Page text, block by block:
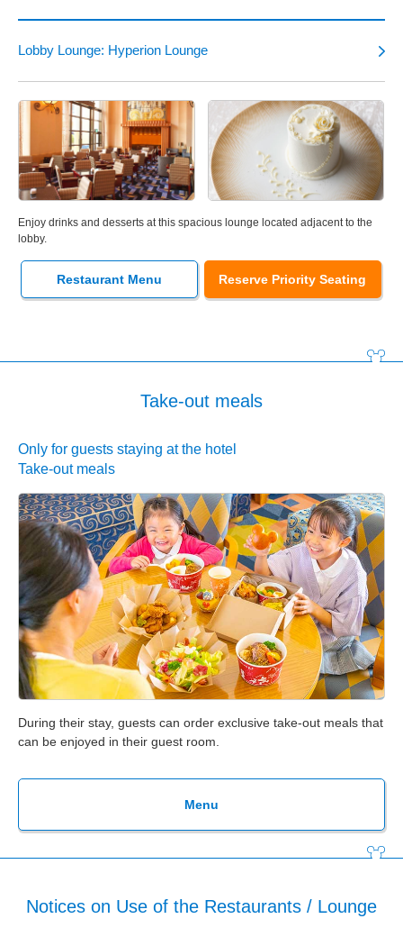
Lobby Lounge: Hyperion Lounge
Enjoy drinks and desserts at this spacious lounge located adjacent to the
lobby.
Restaurant Menu Reserve Priority Seating
Take-out meals
Only for guests staying at the hotel
Take-out meals
During their stay, guests can order exclusive take-out meals that
can be enjoyed in their guest room.
Menu
Notices on Use of the Restaurants / Lounge